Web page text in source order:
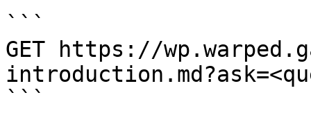
```
GET https://
```